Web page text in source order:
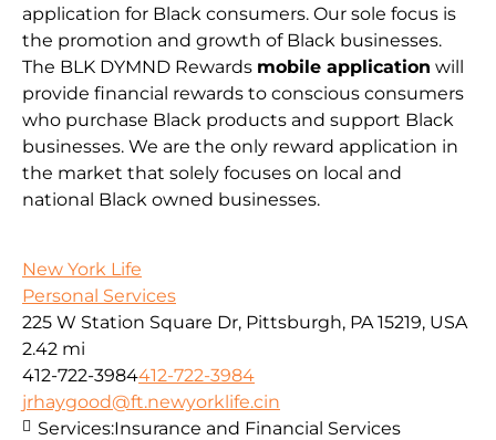
application for Black consumers. Our sole focus is
the promotion and growth of Black businesses.
The BLK DYMND Rewards mobile application will
provide financial rewards to conscious consumers
who purchase Black products and support Black
businesses. We are the only reward application in
the market that solely focuses on local and
national Black owned businesses.
New York Life
Personal Services
225 W Station Square Dr, Pittsburgh, PA 15219, USA
2.42 mi
412-722-3984412-722-3984
jrhaygood@ft.newyorklife.cin
Services:Insurance and Financial Services